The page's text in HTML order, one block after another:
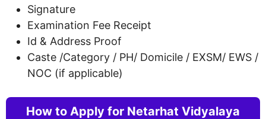
Signature
Examination Fee Receipt
Id & Address Proof
Caste /Category / PH/ Domicile / EXSM/ EWS /
NOC (if applicable)
How to Apply for Netarhat Vidyalaya